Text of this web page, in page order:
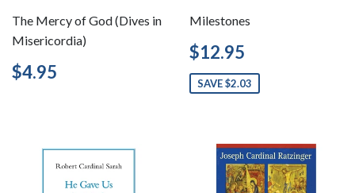
The Mercy of God (Dives in
Misericordia)
Regular
price
$4.95
Milestones
Sale
price
$12.95
SAVE $2.03